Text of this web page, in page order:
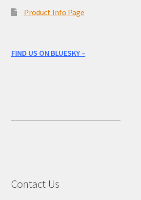
Product Info Page
FIND US ON BLUESKY –
Contact Us